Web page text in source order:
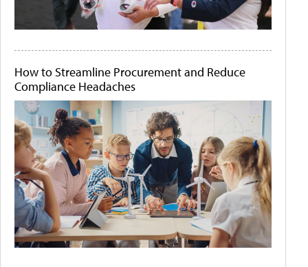
How to Streamline Procurement and Reduce
Compliance Headaches